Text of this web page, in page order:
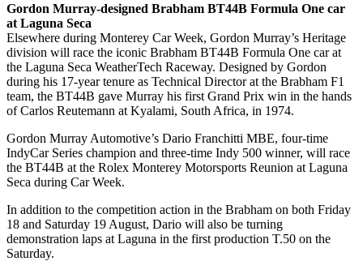
Gordon Murray-designed Brabham BT44B Formula One car
at Laguna Seca
Elsewhere during Monterey Car Week, Gordon Murray’s Heritage
division will race the iconic Brabham BT44B Formula One car at
the Laguna Seca WeatherTech Raceway. Designed by Gordon
during his 17-year tenure as Technical Director at the Brabham F1
team, the BT44B gave Murray his first Grand Prix win in the hands
of Carlos Reutemann at Kyalami, South Africa, in 1974.
Gordon Murray Automotive’s Dario Franchitti MBE, four-time
IndyCar Series champion and three-time Indy 500 winner, will race
the BT44B at the Rolex Monterey Motorsports Reunion at Laguna
Seca during Car Week.
In addition to the competition action in the Brabham on both Friday
18 and Saturday 19 August, Dario will also be turning
demonstration laps at Laguna in the first production T.50 on the
Saturday.